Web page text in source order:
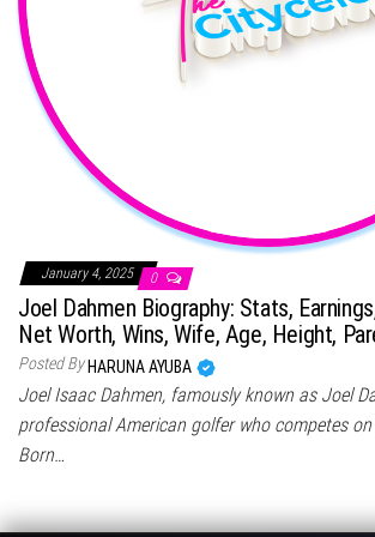
January 4, 2025 0
Joel Dahmen Biography: Stats,
Net Worth, Wins, Wife, Age, Height,
Posted By HARUNA AYUBA
Joel Isaac Dahmen, famously known as Joel
professional American golfer who competes on
Born…